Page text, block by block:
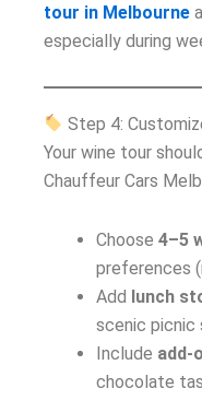
tour in Melbourne
especially during
Step 4:
Your wine tour
Chauffeur Cars
Choose 4–5
preferences
Add lunch
scenic picnic
Include add-
chocolate